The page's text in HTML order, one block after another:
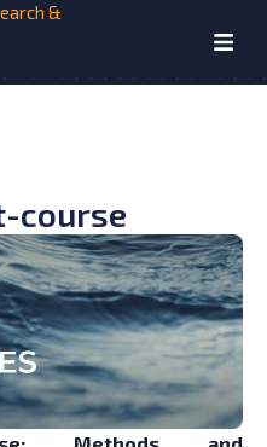
&
course